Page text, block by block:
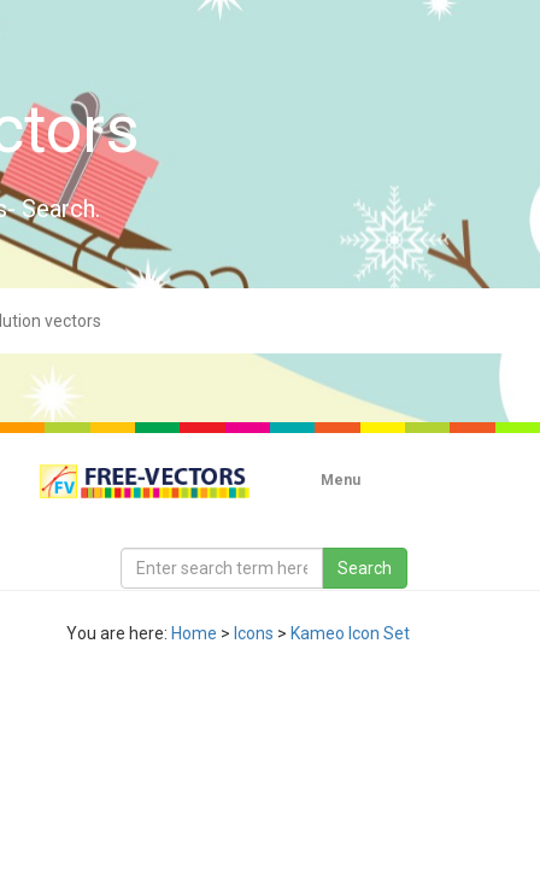
Search.
Menu
You are here: Home > Icons > Kameo Icon Set